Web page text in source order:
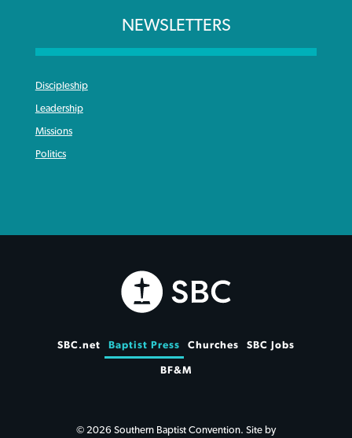
NEWSLETTERS
Discipleship
Leadership
Missions
Politics
SBC.net Baptist Press Churches SBC Jobs
BF&M
© 2026 Southern Baptist Convention. Site by